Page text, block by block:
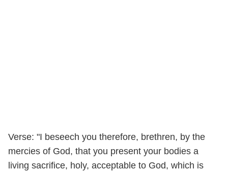
Verse: "I beseech you therefore, brethren, by the
mercies of God, that you present your bodies a
living sacrifice, holy, acceptable to God, which is